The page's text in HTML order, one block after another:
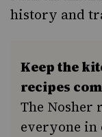
history and
Keep the
recipes
The Nosher
everyone in